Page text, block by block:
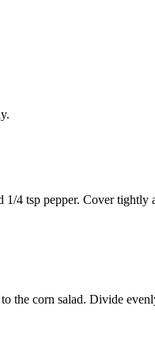
4 tsp pepper. Cover tightly
the corn salad. Divide